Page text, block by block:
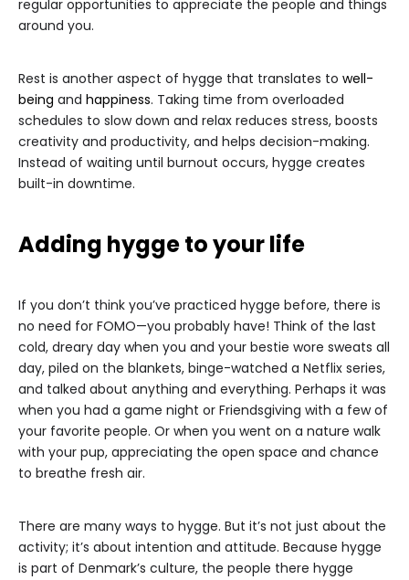
regular opportunities to appreciate the people and things
around you.
Rest is another aspect of hygge that translates to well-
being and happiness. Taking time from overloaded
schedules to slow down and relax reduces stress, boosts
creativity and productivity, and helps decision-making.
Instead of waiting until burnout occurs, hygge creates
built-in downtime.
Adding hygge to your life
If you don’t think you’ve practiced hygge before, there is
no need for FOMO—you probably have! Think of the last
cold, dreary day when you and your bestie wore sweats all
day, piled on the blankets, binge-watched a Netflix series,
and talked about anything and everything. Perhaps it was
when you had a game night or Friendsgiving with a few of
your favorite people. Or when you went on a nature walk
with your pup, appreciating the open space and chance
to breathe fresh air.
There are many ways to hygge. But it’s not just about the
activity; it’s about intention and attitude. Because hygge
is part of Denmark’s culture, the people there hygge